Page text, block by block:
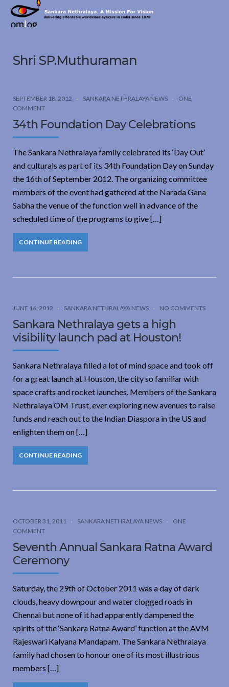
Sankara
Nethralaya.
Shri SP.Muthuraman
SEPTEMBER 18, 2012 SANKARA NETHRALAYA NEWS
ONE
COMMENT
34th Foundation Day Celebrations
The Sankara Nethralaya family celebrated its ‘Day Out’
and culturals as part of its 34th Foundation Day on Sunday
the 16th of September 2012. The organizing committee
members of the event had gathered at the Narada Gana
Sabha the venue of the function well in advance of the
scheduled time of the programs to give […]
CONTINUE READING
JUNE 16, 2012 SANKARA NETHRALAYA NEWS NO COMMENTS
Sankara Nethralaya gets a high
visibility launch pad at Houston!
Sankara Nethralaya filled a lot of mind space and took off
for a great launch at Houston, the city so familiar with
space crafts and rocket launches. Members of the Sankara
Nethralaya OM Trust, ever exploring new avenues to raise
funds and reach out to the Indian Diaspora in the US and
enlighten them on […]
CONTINUE READING
OCTOBER 31, 2011 SANKARA NETHRALAYA NEWS
ONE
COMMENT
Seventh Annual Sankara Ratna Award
Ceremony
Saturday, the 29th of October 2011 was a day of dark
clouds, heavy downpour and water clogged roads in
Chennai but none of it had apparently dampened the
spirits of the ‘Sankara Ratna Award’ function at the AVM
Rajeswari Kalyana Mandapam. The Sankara Nethralaya
family had chosen to honour one of its most illustrious
members […]